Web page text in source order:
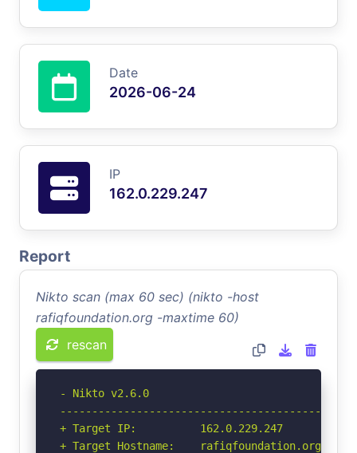
Date
2026-06-24
IP
162.0.229.247
Report
Nikto scan (max 60 sec) (nikto -host
rafiqfoundation.org -maxtime 60)
rescan
- Nikto v2.6.0
+ Target IP:          162.0.229.247
+ Target Hostname:    rafiqfoundation.org